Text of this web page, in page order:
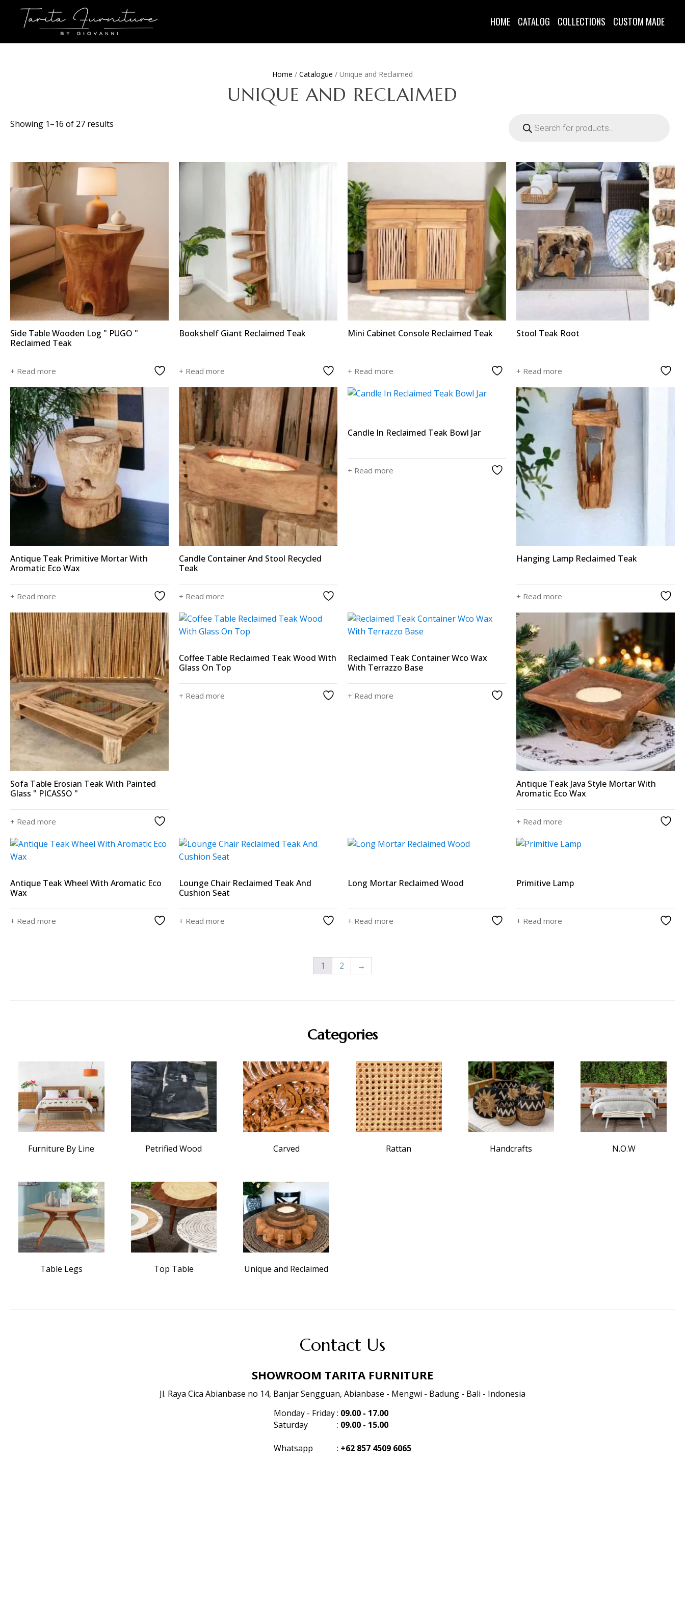
HOME CATALOG COLLECTIONS CUSTOM MADE
Home / Catalogue / Unique and Reclaimed
UNIQUE AND RECLAIMED
Showing 1–16 of 27 results
Products
search
Side Table Wooden Log " PUGO "
Reclaimed Teak
+ Read more
Bookshelf Giant Reclaimed Teak
+ Read more
Mini Cabinet Console Reclaimed Teak
+ Read more
Stool Teak Root
+ Read more
Antique Teak Primitive Mortar With
Aromatic Eco Wax
+ Read more
Candle Container And Stool Recycled
Teak
+ Read more
Candle In Reclaimed Teak Bowl Jar
+ Read more
Hanging Lamp Reclaimed Teak
+ Read more
Sofa Table Erosian Teak With Painted
Glass " PICASSO "
+ Read more
Coffee Table Reclaimed Teak Wood With
Glass On Top
+ Read more
Reclaimed Teak Container Wco Wax
With Terrazzo Base
+ Read more
Antique Teak Java Style Mortar With
Aromatic Eco Wax
+ Read more
Antique Teak Wheel With Aromatic Eco
Wax
+ Read more
Lounge Chair Reclaimed Teak And
Cushion Seat
+ Read more
Long Mortar Reclaimed Wood
+ Read more
Primitive Lamp
+ Read more
1 2 →
Categories
Furniture By Line Petrified Wood Carved Rattan Handcrafts N.O.W
Table Legs Top Table Unique and Reclaimed
Contact Us
SHOWROOM TARITA FURNITURE
Jl. Raya Cica Abianbase no 14, Banjar Sengguan, Abianbase - Mengwi - Badung - Bali - Indonesia
Monday - Friday: 09.00 - 17.00
Saturday
: 09.00 - 15.00
Whatsapp : +62 857 4509 6065